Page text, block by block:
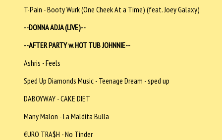
T-Pain - Booty Wurk (One Cheek At a Time) (feat. Joey Galaxy)
--DONNA ADJA (LIVE)--
--AFTER PARTY w. HOT TUB JOHNNIE--
Ashris - Feels
Sped Up Diamonds Music - Teenage Dream - sped up
DABOYWAY - CAKE DIET
Many Malon - La Maldita Bulla
€URO TRA$H - No Tinder